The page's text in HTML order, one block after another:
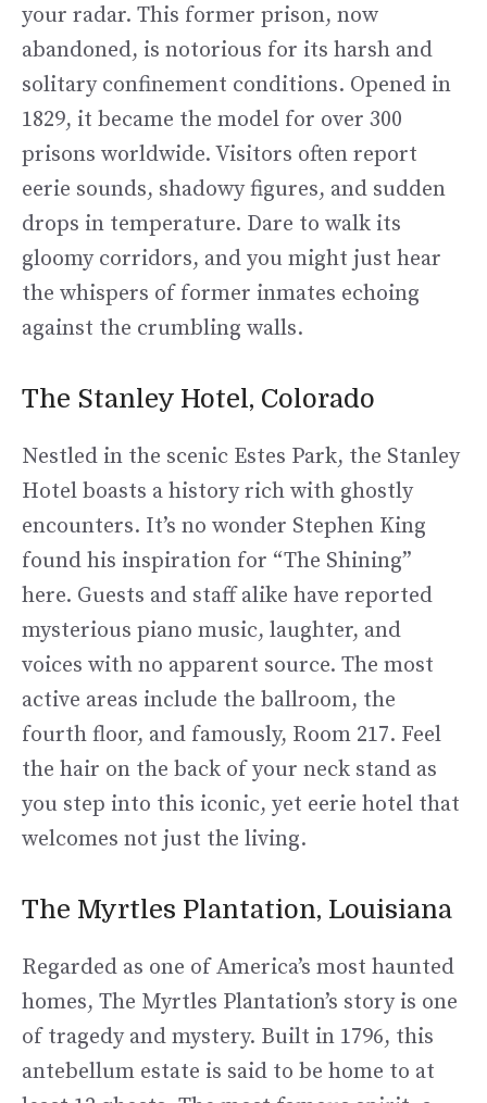
your radar. This former prison, now
abandoned, is notorious for its harsh and
solitary confinement conditions. Opened in
1829, it became the model for over 300
prisons worldwide. Visitors often report
eerie sounds, shadowy figures, and sudden
drops in temperature. Dare to walk its
gloomy corridors, and you might just hear
the whispers of former inmates echoing
against the crumbling walls.
The Stanley Hotel, Colorado
Nestled in the scenic Estes Park, the Stanley
Hotel boasts a history rich with ghostly
encounters. It’s no wonder Stephen King
found his inspiration for “The Shining”
here. Guests and staff alike have reported
mysterious piano music, laughter, and
voices with no apparent source. The most
active areas include the ballroom, the
fourth floor, and famously, Room 217. Feel
the hair on the back of your neck stand as
you step into this iconic, yet eerie hotel that
welcomes not just the living.
The Myrtles Plantation, Louisiana
Regarded as one of America’s most haunted
homes, The Myrtles Plantation’s story is one
of tragedy and mystery. Built in 1796, this
antebellum estate is said to be home to at